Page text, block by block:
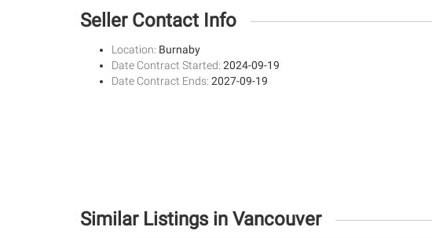
Seller Contact Info
Location: Burnaby
Date Contract Started: 2024-09-19
Date Contract Ends: 2027-09-19
Similar Listings in Vancouver